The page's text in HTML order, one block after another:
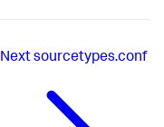
Nextsourcetypes.conf